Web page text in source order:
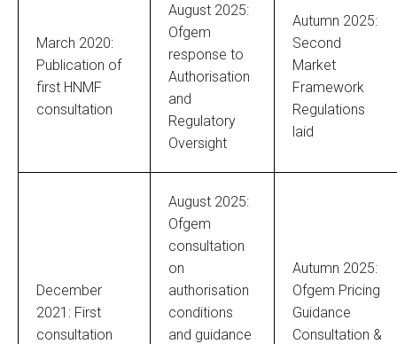
March 2020:
Publication of
first HNMF
consultation
August 2025:
Ofgem
response to
Authorisation
and
Regulatory
Oversight
Autumn 2025:
Second
Market
Framework
Regulations
laid
December
2021: First
consultation
August 2025:
Ofgem
consultation
on
authorisation
conditions
and guidance
Autumn 2025:
Ofgem Pricing
Guidance
Consultation &